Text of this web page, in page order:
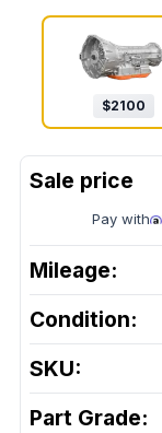
$2100
Pay with
Mileage:
Condition:
SKU:
Part Grade: